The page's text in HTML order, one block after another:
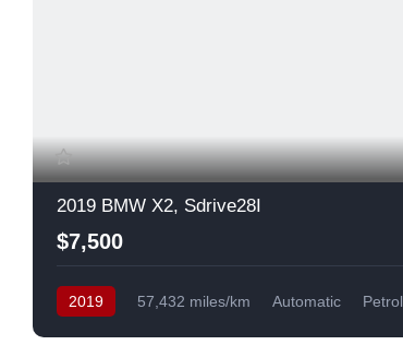
2019 BMW X2, Sdrive28I
$7,500
2019 57,432 miles/km Automatic
Petrol